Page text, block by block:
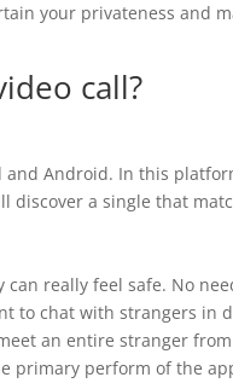
your privateness and
call?
Android. In this
discover a single that
really feel safe. No
to chat with strangers in
an entire stranger
primary perform of the